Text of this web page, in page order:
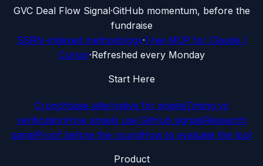
GVC Deal Flow Signal·GitHub momentum, before the
fundraise
SSRN-indexed methodology·Free MCP for Claude /
Cursor·Refreshed every Monday
Start Here
Crunchbase alternative for angelsTiming vs
verificationHow angels use GitHub signalsResearch
panelProof before the roundHow to evaluate the tool
Product